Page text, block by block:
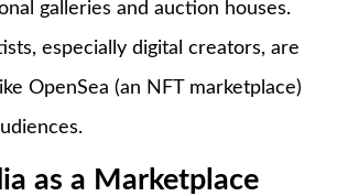
galleries and auction houses.
especially digital creators, are
OpenSea (an NFT marketplace)
as a Marketplace